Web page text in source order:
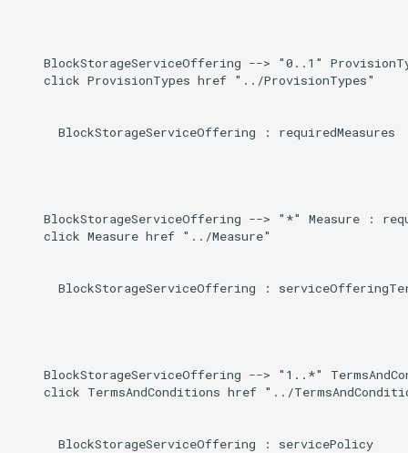
BlockStorageServiceOffering --> "0..1"
    click ProvisionTypes href "../ProvisionTypes"
      BlockStorageServiceOffering : requiredMeasures
BlockStorageServiceOffering --> "*" Measure :
    click Measure href "../Measure"
BlockStorageServiceOffering :
BlockStorageServiceOffering --> "1..*"
click TermsAndConditions href "../
      BlockStorageServiceOffering : servicePolicy